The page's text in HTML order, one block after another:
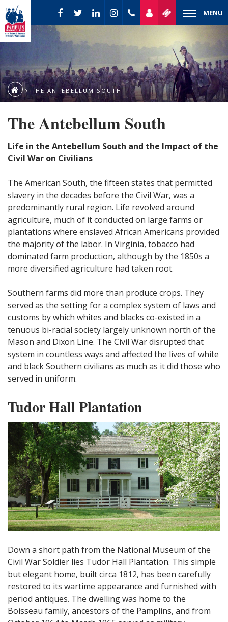
MENU
THE ANTEBELLUM SOUTH
The Antebellum South
Life in the Antebellum South and the Impact of the
Civil War on Civilians
The American South, the fifteen states that permitted
slavery in the decades before the Civil War, was a
predominantly rural region. Life revolved around
agriculture, much of it conducted on large farms or
plantations where enslaved African Americans provided
the majority of the labor. In Virginia, tobacco had
dominated farm production, although by the 1850s a
more diversified agriculture had taken root.
Southern farms did more than produce crops. They
served as the setting for a complex system of laws and
customs by which whites and blacks co-existed in a
tenuous bi-racial society largely unknown north of the
Mason and Dixon Line. The Civil War disrupted that
system in countless ways and affected the lives of white
and black Southern civilians as much as it did those who
served in uniform.
Tudor Hall Plantation
Down a short path from the National Museum of the
Civil War Soldier lies Tudor Hall Plantation. This simple
but elegant home, built circa 1812, has been carefully
restored to its wartime appearance and furnished with
period antiques. The dwelling was home to the
Boisseau family, ancestors of the Pamplins, and from